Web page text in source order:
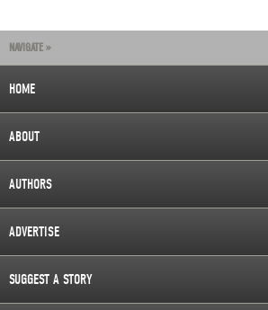
NAVIGATE »
HOME
ABOUT
AUTHORS
ADVERTISE
SUGGEST A STORY